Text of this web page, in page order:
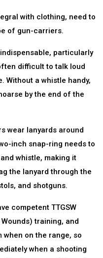
with clothing, need to
of gun-carriers.
particularly
difficult to talk loud
Without a whistle handy,
by the end of the
wear lanyards around
inch snap-ring needs to
whistle, making it
the lanyard through the
and shotguns.
competent TTGSW
training, and
when on the range, so
when a shooting